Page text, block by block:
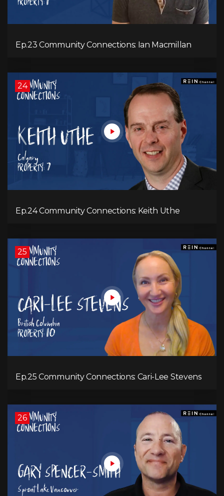
Ep.23 Community Connections: Ian Macmillan
24
Ep.24 Community Connections: Keith Uthe
25
Ep.25 Community Connections: Cari-Lee Stevens
26